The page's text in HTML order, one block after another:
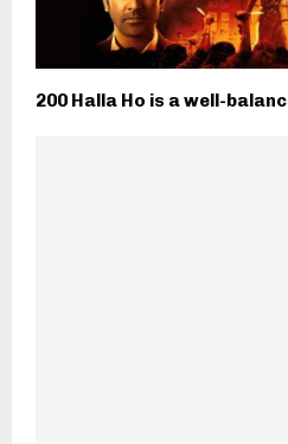
200 Halla Ho is a well-